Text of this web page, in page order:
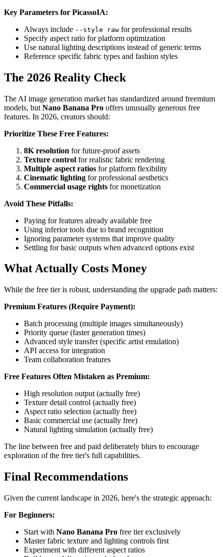
Key Parameters for PicassoIA:
Always include --style raw for professional results
Specify aspect ratio for platform optimization
Use natural lighting descriptions instead of generic terms
Reference specific fabric types and fashion styles
The 2026 Reality Check
The AI image generation market has standardized around freemium
models, but Nano Banana Pro offers unusually generous free
features. In 2026, creators should:
Prioritize These Free Features:
8K resolution for future-proof assets
Texture control for realistic fabric rendering
Multiple aspect ratios for platform flexibility
Cinematic lighting for professional aesthetics
Commercial usage rights for monetization
Avoid These Pitfalls:
Paying for features already available free
Using inferior tools due to brand recognition
Ignoring parameter systems that improve quality
Settling for basic outputs when advanced options exist
What Actually Costs Money
While the free tier is robust, understanding the upgrade path matters:
Premium Features (Require Payment):
Batch processing (multiple images simultaneously)
Priority queue (faster generation times)
Advanced style transfer (specific artist emulation)
API access for integration
Team collaboration features
Free Features Often Mistaken as Premium:
High resolution output (actually free)
Texture detail control (actually free)
Aspect ratio selection (actually free)
Basic commercial use (actually free)
Natural lighting simulation (actually free)
The line between free and paid deliberately blurs to encourage
exploration of the free tier's full capabilities.
Final Recommendations
Given the current landscape in 2026, here's the strategic approach:
For Beginners:
Start with Nano Banana Pro free tier exclusively
Master fabric texture and lighting controls first
Experiment with different aspect ratios